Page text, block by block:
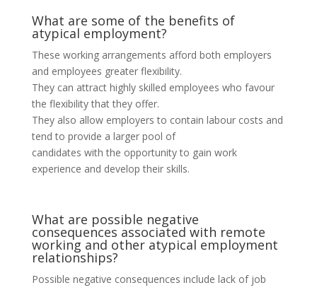
What are some of the benefits of
atypical employment?
These working arrangements afford both employers
and employees greater flexibility.
They can attract highly skilled employees who favour
the flexibility that they offer.
They also allow employers to contain labour costs and
tend to provide a larger pool of
candidates with the opportunity to gain work
experience and develop their skills.
What are possible negative
consequences associated with remote
working and other atypical employment
relationships?
Possible negative consequences include lack of job